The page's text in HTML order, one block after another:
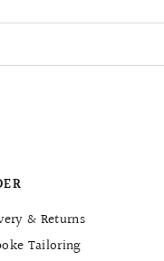
& Returns
Tailoring